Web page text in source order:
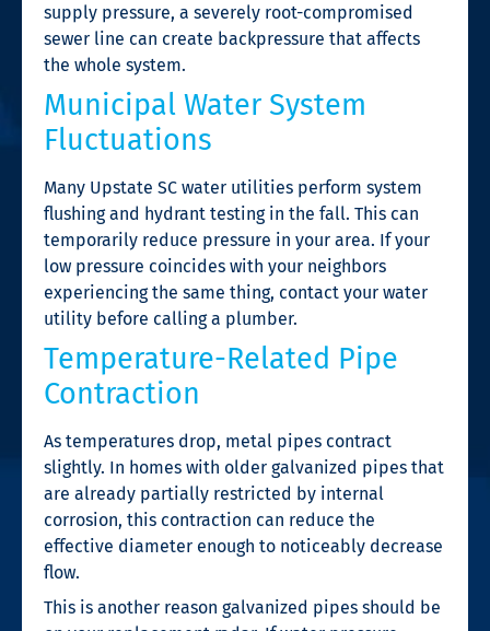
supply pressure, a severely root-compromised
sewer line can create backpressure that affects
the whole system.
Municipal Water System
Fluctuations
Many Upstate SC water utilities perform system
flushing and hydrant testing in the fall. This can
temporarily reduce pressure in your area. If your
low pressure coincides with your neighbors
experiencing the same thing, contact your water
utility before calling a plumber.
Temperature-Related Pipe
Contraction
As temperatures drop, metal pipes contract
slightly. In homes with older galvanized pipes that
are already partially restricted by internal
corrosion, this contraction can reduce the
effective diameter enough to noticeably decrease
flow.
This is another reason galvanized pipes should be